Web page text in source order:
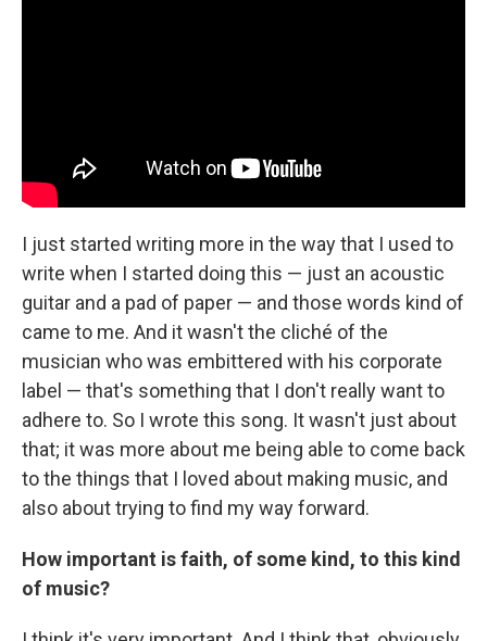
I just started writing more in the way that I used to
write when I started doing this — just an acoustic
guitar and a pad of paper — and those words kind of
came to me. And it wasn't the cliché of the
musician who was embittered with his corporate
label — that's something that I don't really want to
adhere to. So I wrote this song. It wasn't just about
that; it was more about me being able to come back
to the things that I loved about making music, and
also about trying to find my way forward.
How important is faith, of some kind, to this kind
of music?